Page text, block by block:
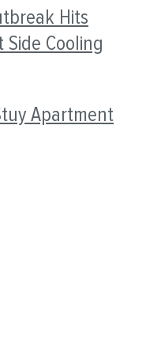
Hits
Side Cooling
Apartment